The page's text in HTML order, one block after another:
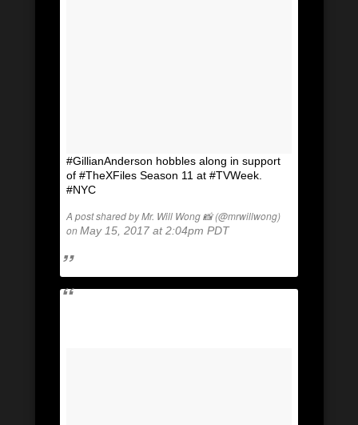
#GillianAnderson hobbles along in support
of #TheXFiles Season 11 at #TVWeek.
#NYC
A post shared by Mr. Will Wong 📸 (@mrwillwong)
onMay 15, 2017 at 2:04pm PDT